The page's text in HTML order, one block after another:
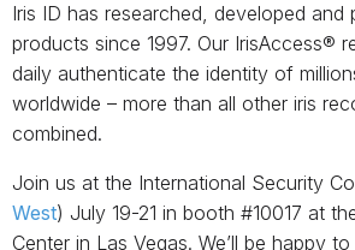
Iris ID has researched, developed and
products since 1997. Our IrisAccess®
daily authenticate the identity of
worldwide – more than all other iris
combined.
Join us at the International Security
West) July 19-21 in booth #10017 at
Center in Las Vegas. We’ll be happy